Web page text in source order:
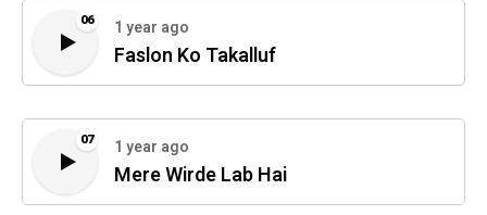
06 1 year ago
Faslon Ko Takalluf
07 1 year ago
Mere Wirde Lab Hai